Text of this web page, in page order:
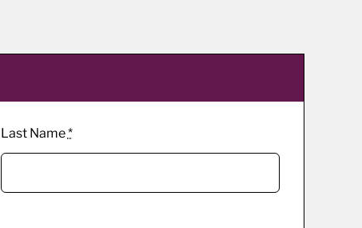
Last Name*